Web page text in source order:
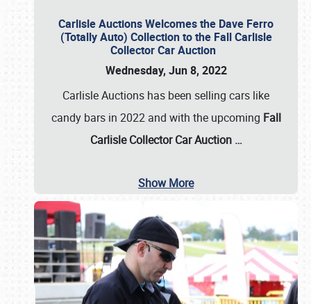
Carlisle Auctions Welcomes the Dave Ferro
(Totally Auto) Collection to the Fall Carlisle
Collector Car Auction
Wednesday, Jun 8, 2022
Carlisle Auctions has been selling cars like
candy bars in 2022 and with the upcoming Fall
Carlisle Collector Car Auction …
Show More